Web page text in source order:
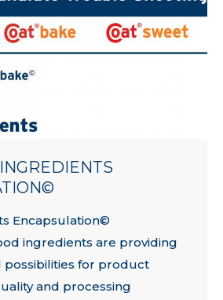
Encapsulation©
ingredients are providing
for product
and processing